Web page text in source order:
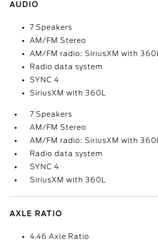
AUDIO
7 Speakers
AM/FM Stereo
AM/FM radio: SiriusXM with 360L
Radio data system
SYNC 4
SiriusXM with 360L
7 Speakers
AM/FM Stereo
AM/FM radio: SiriusXM with 360L
Radio data system
SYNC 4
SiriusXM with 360L
AXLE RATIO
4.46 Axle Ratio